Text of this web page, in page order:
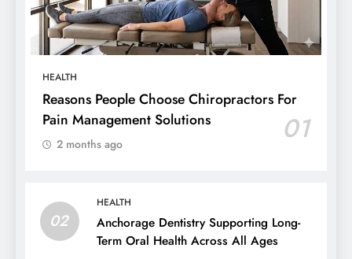
HEALTH
Reasons People Choose Chiropractors For
Pain Management Solutions
01
2 months ago
02
HEALTH
Anchorage Dentistry Supporting Long-
Term Oral Health Across All Ages